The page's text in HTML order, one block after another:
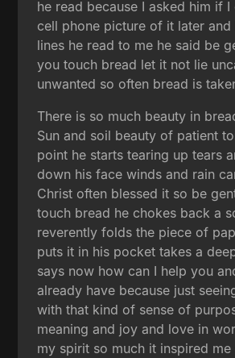
he read because I asked him if
cell phone picture of it later and
lines he read to me he said be
you touch bread let it not lie
unwanted so often bread is
There is so much beauty in
Sun and soil beauty of patient
point he starts tearing up tears
down his face winds and rain
Christ often blessed it so be
touch bread he chokes back a
reverently folds the piece of
puts it in his pocket takes a
says now how can I help you
already have because just
with that kind of sense of
meaning and joy and love in
my spirit so much it inspired me